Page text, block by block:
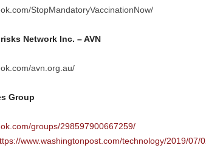
StopMandatoryVaccinationNow/
Network Inc. – AVN
avn.org.au/
Group
groups/298597900667259/
www.washingtonpost.com/technology/2019/07/